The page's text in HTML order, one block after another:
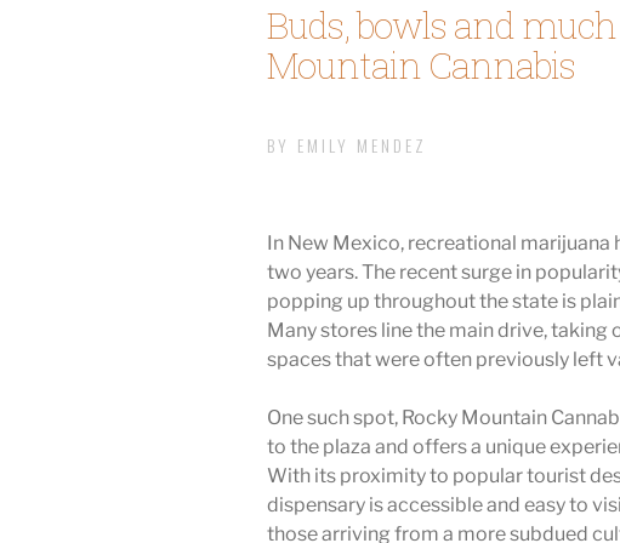
Buds, bowls and
Mountain Cannabis
BY EMILY MENDEZ
In New Mexico, recreational marijuana
two years. The recent surge in
popping up throughout the state is
Many stores line the main drive, taking
spaces that were often previously left
One such spot, Rocky Mountain
to the plaza and offers a unique
With its proximity to popular tourist
dispensary is accessible and easy to
those arriving from a more subdued